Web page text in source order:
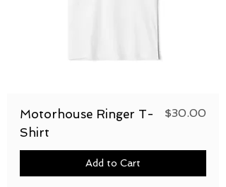
Motorhouse Ringer T-
Shirt
Price
$30.00
Add to Cart